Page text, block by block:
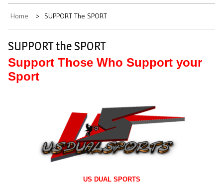
Home SUPPORT The SPORT
SUPPORT the SPORT
Support Those Who Support your
Sport
US DUAL SPORTS